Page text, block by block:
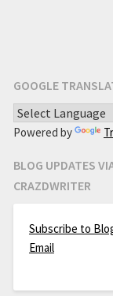
GOOGLE
Powered by
BLOG UPDATES
CRAZDWRITER
Subscribe to
Email